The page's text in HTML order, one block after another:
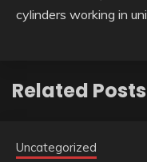
cylinders working in
Related Posts
Uncategorized